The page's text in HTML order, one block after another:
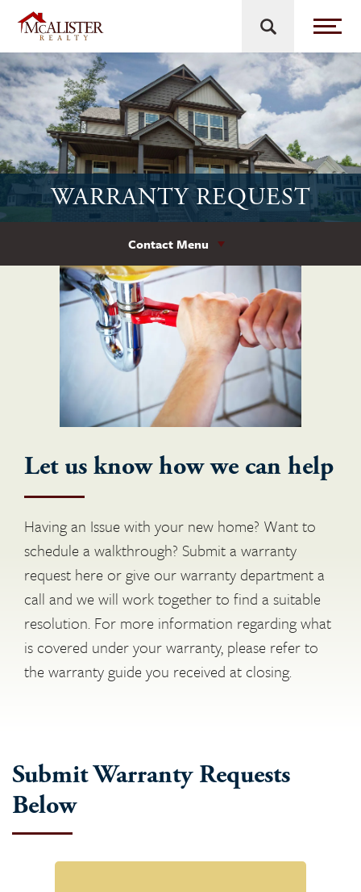
WARRANTY REQUEST
Contact Menu
Let us know how we can help
Having an Issue with your new home? Want to
schedule a walkthrough? Submit a warranty
request here or give our warranty department a
call and we will work together to find a suitable
resolution. For more information regarding what
is covered under your warranty, please refer to
the warranty guide you received at closing.
Submit Warranty Requests
Below